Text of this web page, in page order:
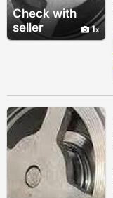
Check with
seller
1